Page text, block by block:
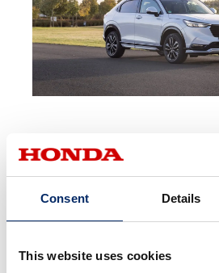
Consent Details
This website uses cookies
Award Information